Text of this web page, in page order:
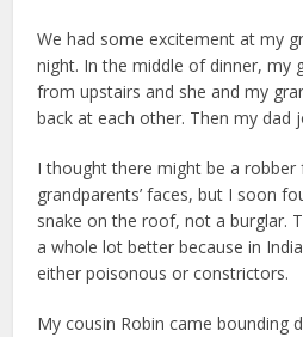
We had some excitement at my
night. In the middle of dinner, my
from upstairs and she and my
back at each other. Then my dad
I thought there might be a
grandparents’ faces, but I soon
snake on the roof, not a burglar.
a whole lot better because in
either poisonous or constrictors.
My cousin Robin came bounding